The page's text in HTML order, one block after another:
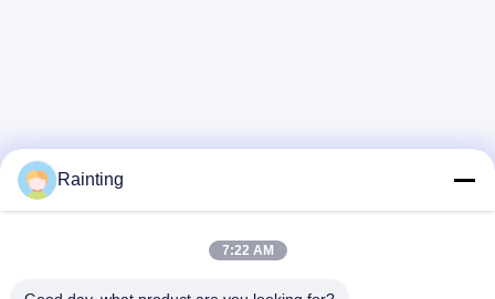
Rainting
7:22 AM